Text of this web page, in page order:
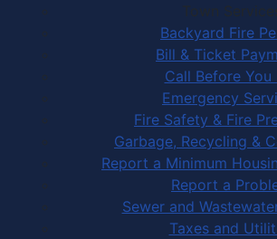
Town
Backyard Fire
Bill & Ticket
Call Before You
Emergency
Fire Safety & Fire
Garbage, Recycling &
Report a Minimum
Report a
Sewer and
Taxes and